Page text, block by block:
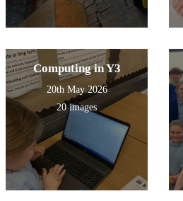
Computing in Y3
20th May 2026
20 images